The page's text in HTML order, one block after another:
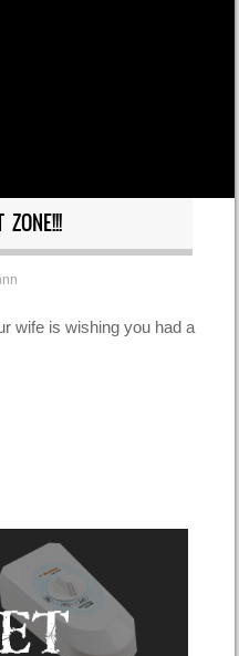
wife is wishing you had a